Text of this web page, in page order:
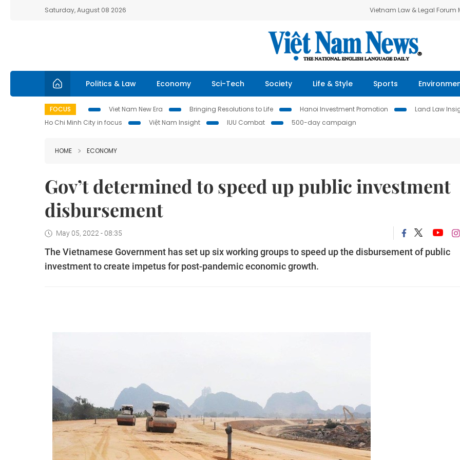
Saturday, August 08 2026 Vietnam Law & Legal Forum
Politics & Law Economy Sci-Tech Society Life & Style Sports
FOCUS Viet Nam New Era Bringing Resolutions to Life Hanoi Investment Promotion Land Law
Ho Chi Minh City in focus
Việt Nam Insight IUU Combat 500-day campaign
HOME ECONOMY
Gov’t determined to speed up public investment
disbursement
May 05, 2022 - 08:35
The Vietnamese Government has set up six working groups to speed up the disbursement of public
investment to create impetus for post-pandemic economic growth.